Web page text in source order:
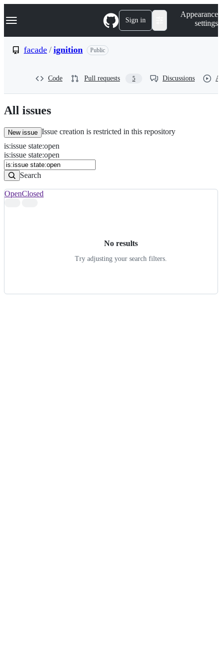
k
p
n
t
Navigation Menu Sign in
Appearance
settings
facade / ignition Public
Code Pull requests 5 Discussions
All issues
New issue Issue creation is restricted in this repository
Issues
Search
Issues
is:issue state:open
is:issue state:open
Search
OpenClosed
No results
Try adjusting your search filters.